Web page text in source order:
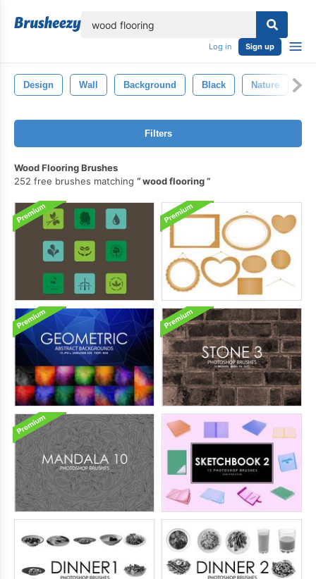
Log in Sign up
Design Wall Background Black Nature
Filters
Wood Flooring Brushes
252 free brushes matching
wood flooring